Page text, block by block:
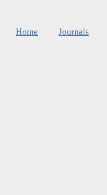
Home Journals